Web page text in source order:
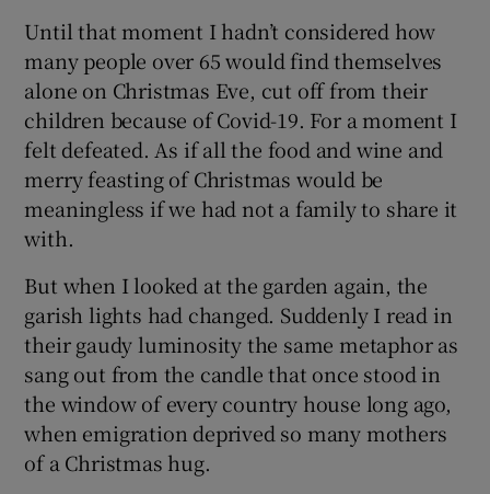
Until that moment I hadn’t considered how
many people over 65 would find themselves
alone on Christmas Eve, cut off from their
children because of Covid-19. For a moment I
felt defeated. As if all the food and wine and
merry feasting of Christmas would be
meaningless if we had not a family to share it
with.
But when I looked at the garden again, the
garish lights had changed. Suddenly I read in
their gaudy luminosity the same metaphor as
sang out from the candle that once stood in
the window of every country house long ago,
when emigration deprived so many mothers
of a Christmas hug.